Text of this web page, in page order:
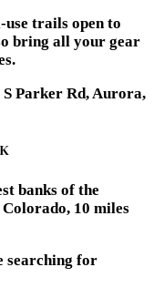
trails open to
bring all your gear
Parker Rd, Aurora,
banks of the
10 miles
searching for